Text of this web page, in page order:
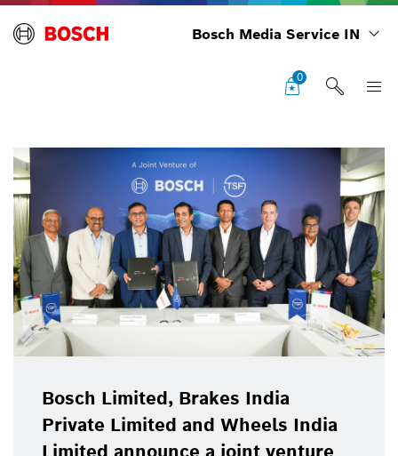
Bosch Media Service IN
0
Bosch Limited, Brakes India
Private Limited and Wheels India